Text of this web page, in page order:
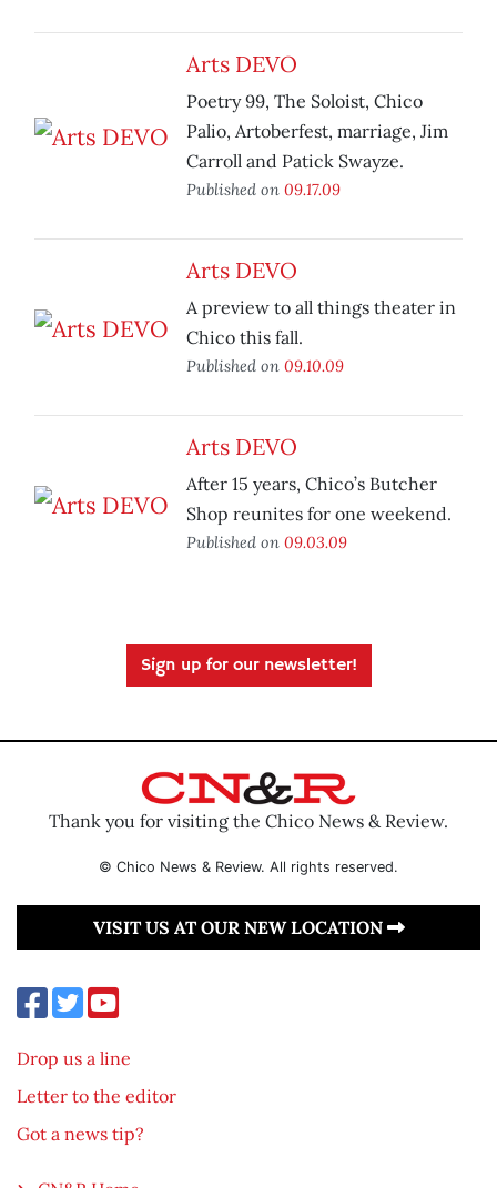
Arts DEVO
Poetry 99, The Soloist, Chico
Palio, Artoberfest, marriage, Jim
Carroll and Patick Swayze.
Published on 09.17.09
Arts DEVO
A preview to all things theater in
Chico this fall.
Published on 09.10.09
Arts DEVO
After 15 years, Chico’s Butcher
Shop reunites for one weekend.
Published on 09.03.09
Sign up for our newsletter!
Thank you for visiting the Chico News & Review.
© Chico News & Review. All rights reserved.
VISIT US AT OUR NEW LOCATION
Drop us a line
Letter to the editor
Got a news tip?